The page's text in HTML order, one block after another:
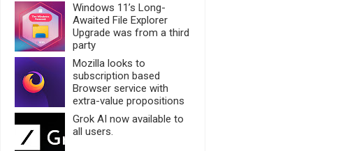
Windows 11’s Long-
Awaited File Explorer
Upgrade was from a third
party
Mozilla looks to
subscription based
Browser service with
extra-value propositions
Grok AI now available to
all users.